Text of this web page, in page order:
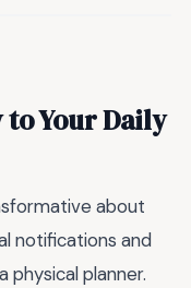
Your Daily
about
notifications and
planner.